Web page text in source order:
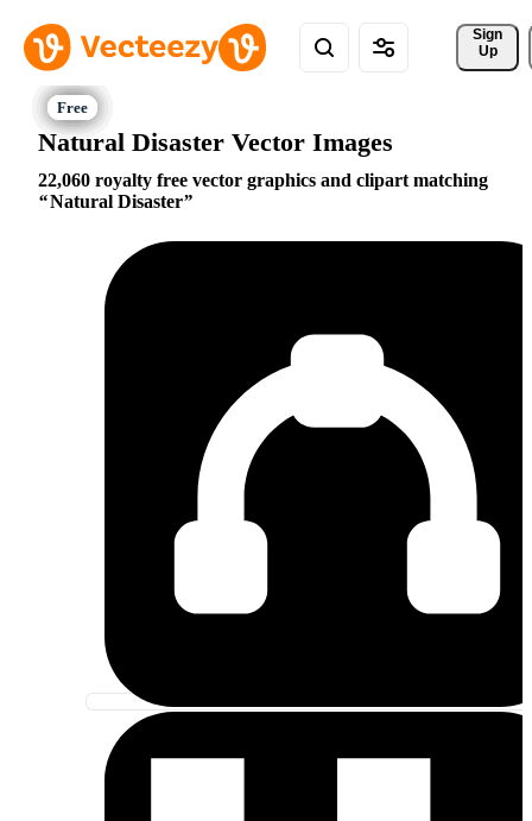
Sign
Up
Natural Disaster Vector Images
22,060 royalty free vector graphics and clipart matching
Natural Disaster